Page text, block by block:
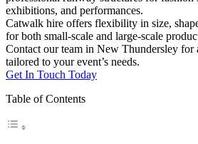
exhibitions, and performances.
Catwalk hire offers flexibility in size,
for both small-scale and large-scale
Contact our team in New Thundersley for
tailored to your event’s needs.
Get In Touch Today
Table of Contents